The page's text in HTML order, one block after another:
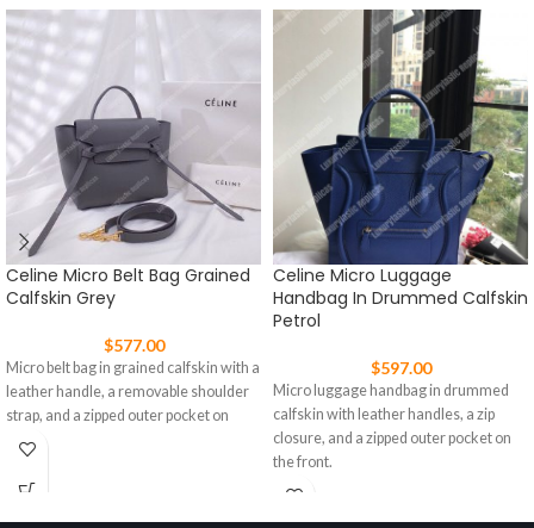
Celine Micro Belt Bag Grained
Calfskin Grey
$577.00
Micro belt bag in grained calfskin with a
leather handle, a removable shoulder
strap, and a zipped outer pocket on
Celine Micro Luggage
Handbag In Drummed Calfskin
Petrol
$597.00
Micro luggage handbag in drummed
calfskin with leather handles, a zip
closure, and a zipped outer pocket on
the front.